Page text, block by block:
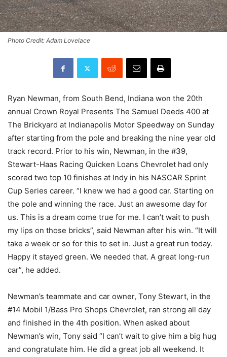
Photo Credit: Adam Lovelace
Ryan Newman, from South Bend, Indiana won the 20th
annual Crown Royal Presents The Samuel Deeds 400 at
The Brickyard at Indianapolis Motor Speedway on Sunday
after starting from the pole and breaking the nine year old
track record. Prior to his win, Newman, in the #39,
Stewart-Haas Racing Quicken Loans Chevrolet had only
scored two top 10 finishes at Indy in his NASCAR Sprint
Cup Series career. “I knew we had a good car. Starting on
the pole and winning the race. Just an awesome day for
us. This is a dream come true for me. I can’t wait to push
my lips on those bricks”, said Newman after his win. “It will
take a week or so for this to set in. Just a great run today.
Happy it stayed green. We needed that. A great long-run
car”, he added.
Newman’s teammate and car owner, Tony Stewart, in the
#14 Mobil 1/Bass Pro Shops Chevrolet, ran strong all day
and finished in the 4th position. When asked about
Newman’s win, Tony said “I can’t wait to give him a big hug
and congratulate him. He did a great job all weekend. It